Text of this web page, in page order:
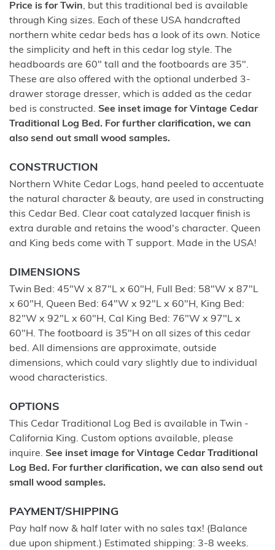
Price is for Twin, but this traditional bed is available
through King sizes. Each of these USA handcrafted
northern white cedar beds has a look of its own. Notice
the simplicity and heft in this cedar log style. The
headboards are 60" tall and the footboards are 35".
These are also offered with the optional underbed 3-
drawer storage dresser, which is added as the cedar
bed is constructed. See inset image for Vintage Cedar
Traditional Log Bed. For further clarification, we can
also send out small wood samples.
CONSTRUCTION
Northern White Cedar Logs, hand peeled to accentuate
the natural character & beauty, are used in constructing
this Cedar Bed. Clear coat catalyzed lacquer finish is
extra durable and retains the wood's character. Queen
and King beds come with T support. Made in the USA!
DIMENSIONS
Twin Bed: 45"W x 87"L x 60"H, Full Bed: 58"W x 87"L
x 60"H, Queen Bed: 64"W x 92"L x 60"H, King Bed:
82"W x 92"L x 60"H, Cal King Bed: 76"W x 97"L x
60"H. The footboard is 35"H on all sizes of this cedar
bed. All dimensions are approximate, outside
dimensions, which could vary slightly due to individual
wood characteristics.
OPTIONS
This Cedar Traditional Log Bed is available in Twin -
California King. Custom options available, please
inquire. See inset image for Vintage Cedar Traditional
Log Bed. For further clarification, we can also send out
small wood samples.
PAYMENT/SHIPPING
Pay half now & half later with no sales tax! (Balance
due upon shipment.) Estimated shipping: 3-8 weeks.